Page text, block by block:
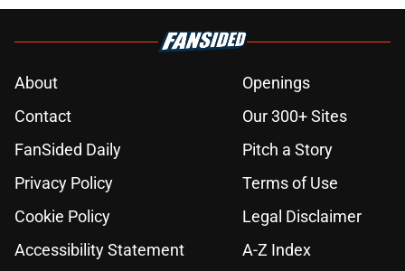
About
Openings
Contact
Our 300+ Sites
FanSided Daily
Pitch a Story
Privacy Policy
Terms of Use
Cookie Policy
Legal Disclaimer
Accessibility Statement
A-Z Index